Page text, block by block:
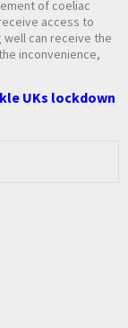
of coeliac
access to
can receive the
inconvenience,
UKs lockdown